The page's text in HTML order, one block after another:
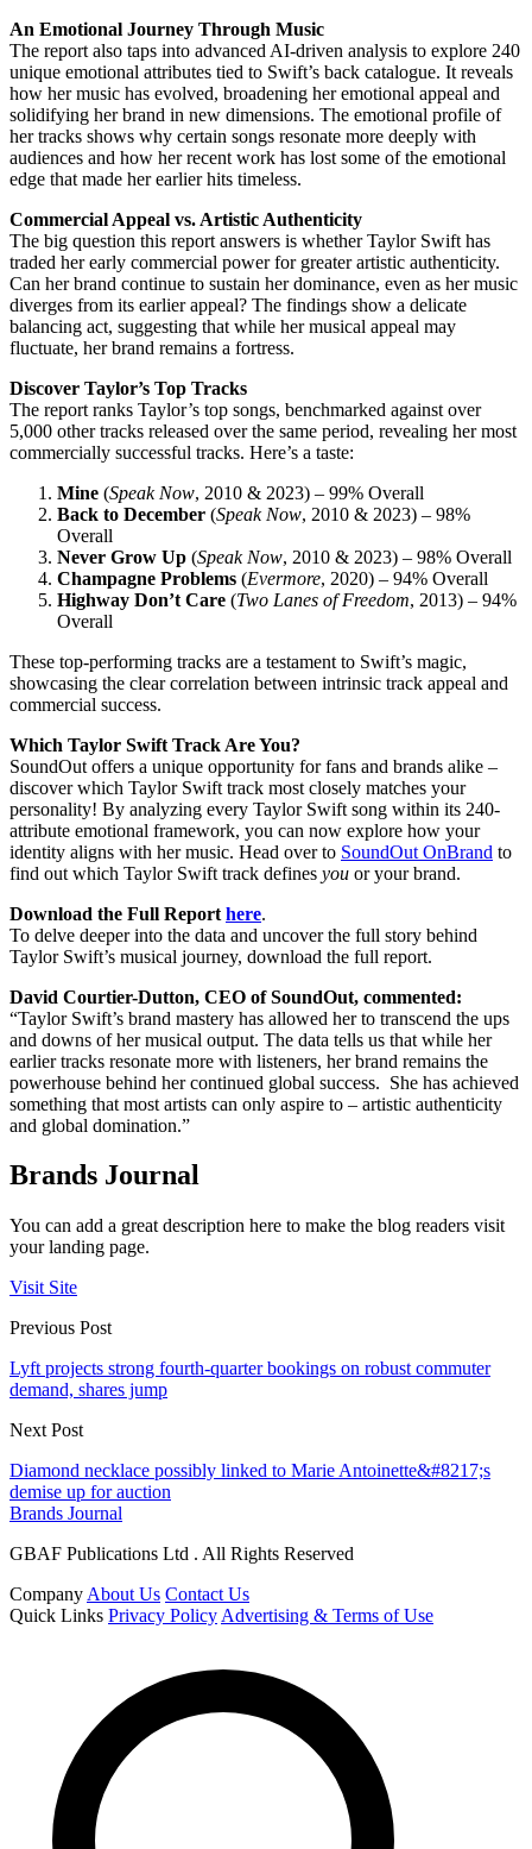
An Emotional Journey Through Music
The report also taps into advanced AI-driven analysis to explore 240
unique emotional attributes tied to Swift’s back catalogue. It reveals
how her music has evolved, broadening her emotional appeal and
solidifying her brand in new dimensions. The emotional profile of
her tracks shows why certain songs resonate more deeply with
audiences and how her recent work has lost some of the emotional
edge that made her earlier hits timeless.
Commercial Appeal vs. Artistic Authenticity
The big question this report answers is whether Taylor Swift has
traded her early commercial power for greater artistic authenticity.
Can her brand continue to sustain her dominance, even as her music
diverges from its earlier appeal? The findings show a delicate
balancing act, suggesting that while her musical appeal may
fluctuate, her brand remains a fortress.
Discover Taylor’s Top Tracks
The report ranks Taylor’s top songs, benchmarked against over
5,000 other tracks released over the same period, revealing her most
commercially successful tracks. Here’s a taste:
Mine (Speak Now, 2010 & 2023) – 99% Overall
Back to December (Speak Now, 2010 & 2023) – 98%
Overall
Never Grow Up (Speak Now, 2010 & 2023) – 98% Overall
Champagne Problems (Evermore, 2020) – 94% Overall
Highway Don’t Care (Two Lanes of Freedom, 2013) – 94%
Overall
These top-performing tracks are a testament to Swift’s magic,
showcasing the clear correlation between intrinsic track appeal and
commercial success.
Which Taylor Swift Track Are You?
SoundOut offers a unique opportunity for fans and brands alike –
discover which Taylor Swift track most closely matches your
personality! By analyzing every Taylor Swift song within its 240-
attribute emotional framework, you can now explore how your
identity aligns with her music. Head over to SoundOut OnBrand to
find out which Taylor Swift track defines you or your brand.
Download the Full Report here.
To delve deeper into the data and uncover the full story behind
Taylor Swift’s musical journey, download the full report.
David Courtier-Dutton, CEO of SoundOut, commented:
“Taylor Swift’s brand mastery has allowed her to transcend the ups
and downs of her musical output. The data tells us that while her
earlier tracks resonate more with listeners, her brand remains the
powerhouse behind her continued global success. She has achieved
something that most artists can only aspire to – artistic authenticity
and global domination.”
Brands Journal
You can add a great description here to make the blog readers visit
your landing page.
Visit Site
Previous Post
Lyft projects strong fourth-quarter bookings on robust commuter
demand, shares jump
Next Post
Diamond necklace possibly linked to Marie Antoinette&#8217;s
demise up for auction
Brands Journal
GBAF Publications Ltd . All Rights Reserved
Company About Us Contact Us
Quick Links Privacy Policy Advertising & Terms of Use